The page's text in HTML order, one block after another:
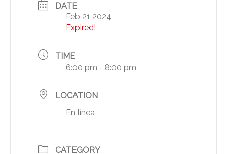
DATE
Feb 21 2024
Expired!
TIME
6:00 pm - 8:00 pm
LOCATION
En línea
CATEGORY